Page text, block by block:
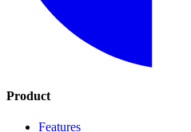
Product
Features